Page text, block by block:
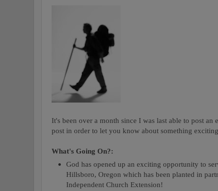
It's been over a month since I was last able to post an
post in order to let you know about something
What's Going On?:
God has opened up an exciting opportunity to
Hillsboro, Oregon which has been planted in
Independent Church Extension!